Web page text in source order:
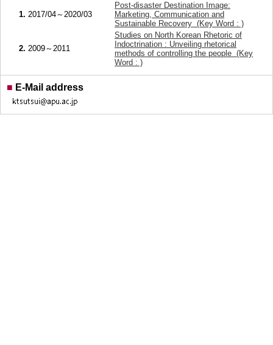
1. 2017/04～2020/03
Post-disaster Destination Image:
Marketing, Communication and
Sustainable Recovery (Key Word : )
2. 2009～2011
Studies on North Korean Rhetoric of
Indoctrination : Unveiling rhetorical
methods of controlling the people (Key
Word : )
■ E-Mail address